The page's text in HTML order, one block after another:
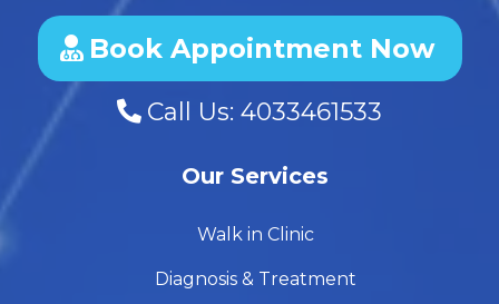
Book Appointment Now
Call Us: 4033461533
Our Services
Walk in Clinic
Diagnosis & Treatment